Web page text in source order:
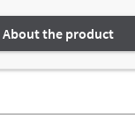
About the product